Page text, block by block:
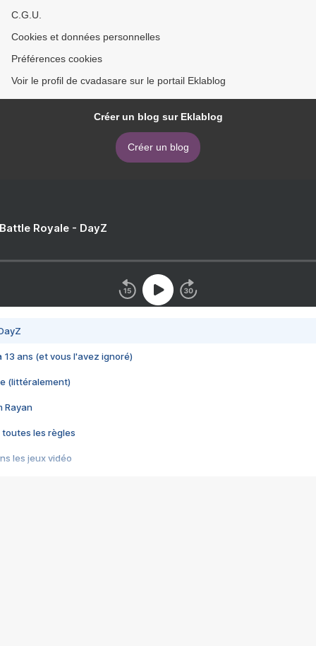
C.G.U.
Cookies et données personnelles
Préférences cookies
Voir le profil de cvadasare sur le portail Eklablog
Créer un blog sur Eklablog
Créer un blog
Royale - DayZ
13 ans (et vous l'avez ignoré)
(littéralement)
Rayan
toutes les règles
les jeux vidéo